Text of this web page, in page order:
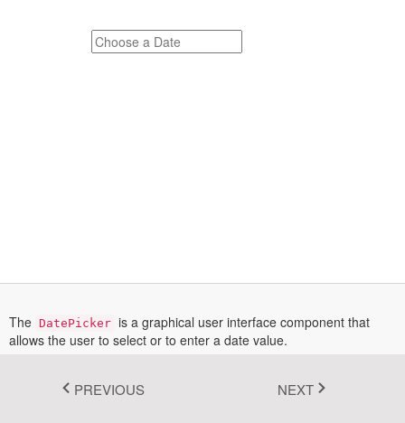
The DatePicker is a graphical user interface component that
allows the user to select or to enter a date value.
Documentation section.
PREVIOUS NEXT